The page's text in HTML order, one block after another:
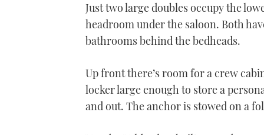
Just two large doubles occupy the
headroom under the saloon. Both
bathrooms behind the bedheads.
Up front there’s room for a crew
locker large enough to store a
and out. The anchor is stowed on a